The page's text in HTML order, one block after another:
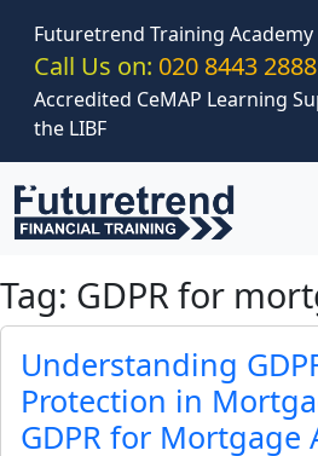
Futuretrend Training Academy
Call Us on: 020 8443 2888
Accredited CeMAP Learning
the LIBF
Tag: GDPR for
Understanding
Protection in
GDPR for Mortgage